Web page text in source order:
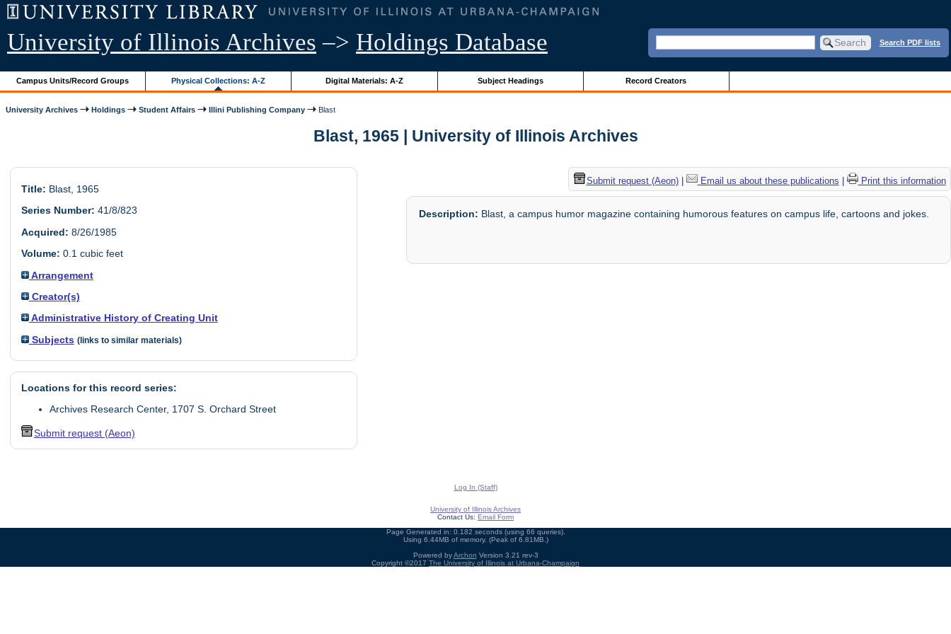
University of Illinois Archives –> Holdings Database Search PDF lists
Campus Units/Record Groups Physical Collections: A-Z Digital Materials: A-Z Subject Headings Record Creators
University Archives Holdings Student Affairs Illini Publishing Company Blast
Blast, 1965 | University of Illinois Archives
Title: Blast, 1965
Series Number: 41/8/823
Acquired: 8/26/1985
Volume: 0.1 cubic feet
Arrangement
Creator(s)
Administrative History of Creating Unit
Subjects (links to similar materials)
Locations for this record series:
Archives Research Center, 1707 S. Orchard Street
Submit request (Aeon)
Submit request (Aeon)| Email us about these publications Print this information
Description: Blast, a campus humor magazine containing humorous features on campus life, cartoons and jokes.
Log In (Staff)
University of Illinois Archives
Contact Us: Email Form
Page Generated in: 0.182 seconds (using 66 queries).
Using 6.44MB of memory. (Peak of 6.81MB.)
Powered byArchon Version 3.21 rev-3
Copyright ©2017 The University of Illinois at Urbana-Champaign